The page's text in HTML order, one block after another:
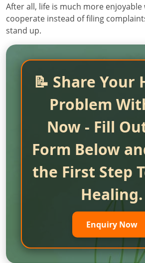
After all, life is much more enjoyable
cooperate instead of filing
stand up.
📝 Share Your
Problem
Now - Fill
Form Below
the First Step
Healing.
Enquiry Now